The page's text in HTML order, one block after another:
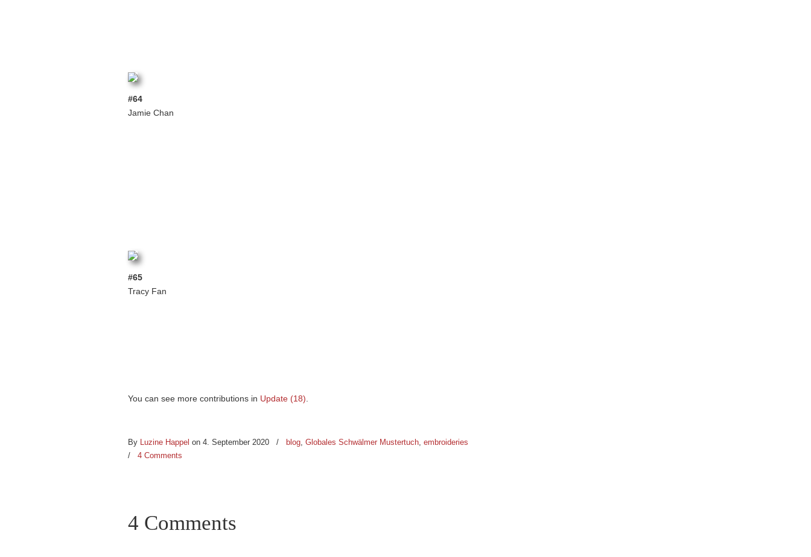
#64
Jamie Chan
#65
Tracy Fan
You can see more contributions in Update (18)
By Luzine Happel on 4. September 2020 / blog, Globales Schwälmer Mustertuch, embroideries
/ 4 Comments
4 Comments